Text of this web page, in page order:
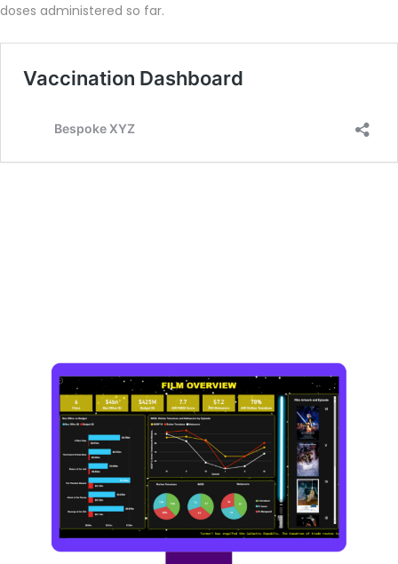
doses administered so far.